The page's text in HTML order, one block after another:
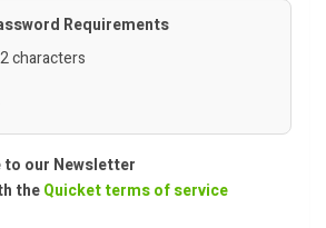
Requirements
characters
to our Newsletter
theQuicket terms of service